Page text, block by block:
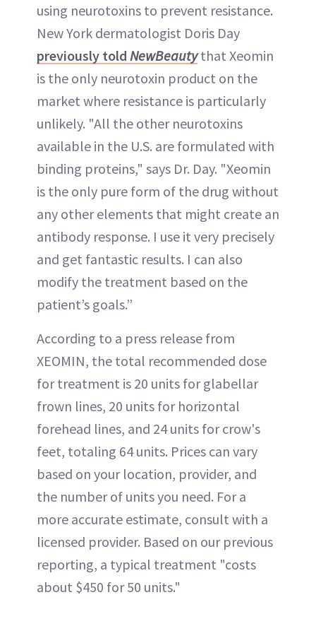
using neurotoxins to prevent resistance.
New York dermatologist Doris Day
previously told NewBeautythat Xeomin
is the only neurotoxin product on the
market where resistance is particularly
unlikely. "All the other neurotoxins
available in the U.S. are formulated with
binding proteins," says Dr. Day. "Xeomin
is the only pure form of the drug without
any other elements that might create an
antibody response. I use it very precisely
and get fantastic results. I can also
modify the treatment based on the
patient’s goals.”
According to a press release from
XEOMIN, the total recommended dose
for treatment is 20 units for glabellar
frown lines, 20 units for horizontal
forehead lines, and 24 units for crow's
feet, totaling 64 units. Prices can vary
based on your location, provider, and
the number of units you need. For a
more accurate estimate, consult with a
licensed provider. Based on our previous
reporting, a typical treatment "costs
about $450 for 50 units."